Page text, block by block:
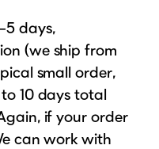
days,
(we ship from
small order,
10 days total
if your order
can work with